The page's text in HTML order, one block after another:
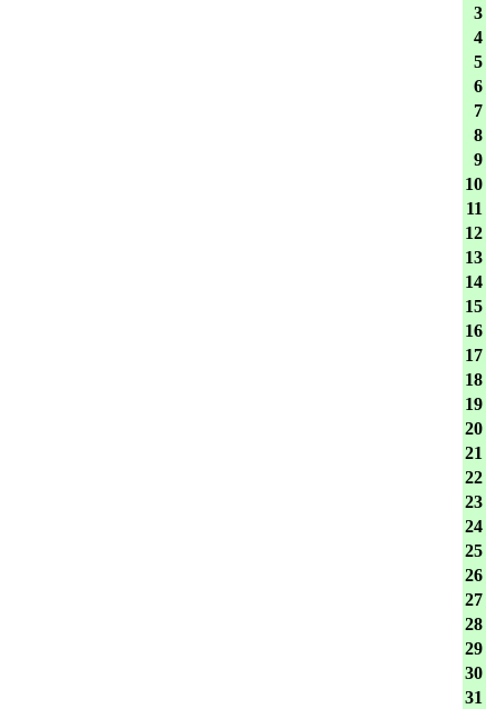
3
4
5
6
7
8
9
10
11
12
13
14
15
16
17
18
19
20
21
22
23
24
25
26
27
28
29
30
31